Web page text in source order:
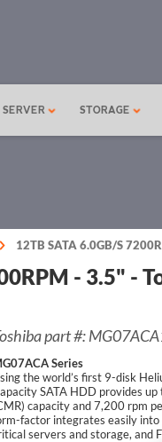
SERVER STORAGE
12TB SATA 6.0GB/S
- 3.5" -
part #:
Series
the world’s first 9-disk
SATA HDD provides
capacity and 7,200 rpm
factor integrates easily into
servers and storage, and